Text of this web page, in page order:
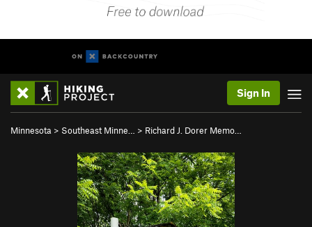
Sign In
Minnesota > Southeast Minne… > Richard J. Dorer Memo…